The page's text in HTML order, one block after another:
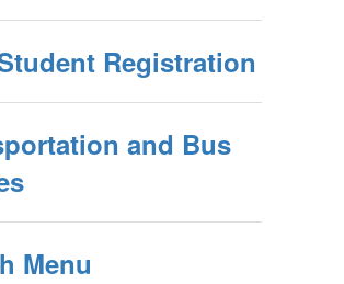
Registration
and Bus
Menu